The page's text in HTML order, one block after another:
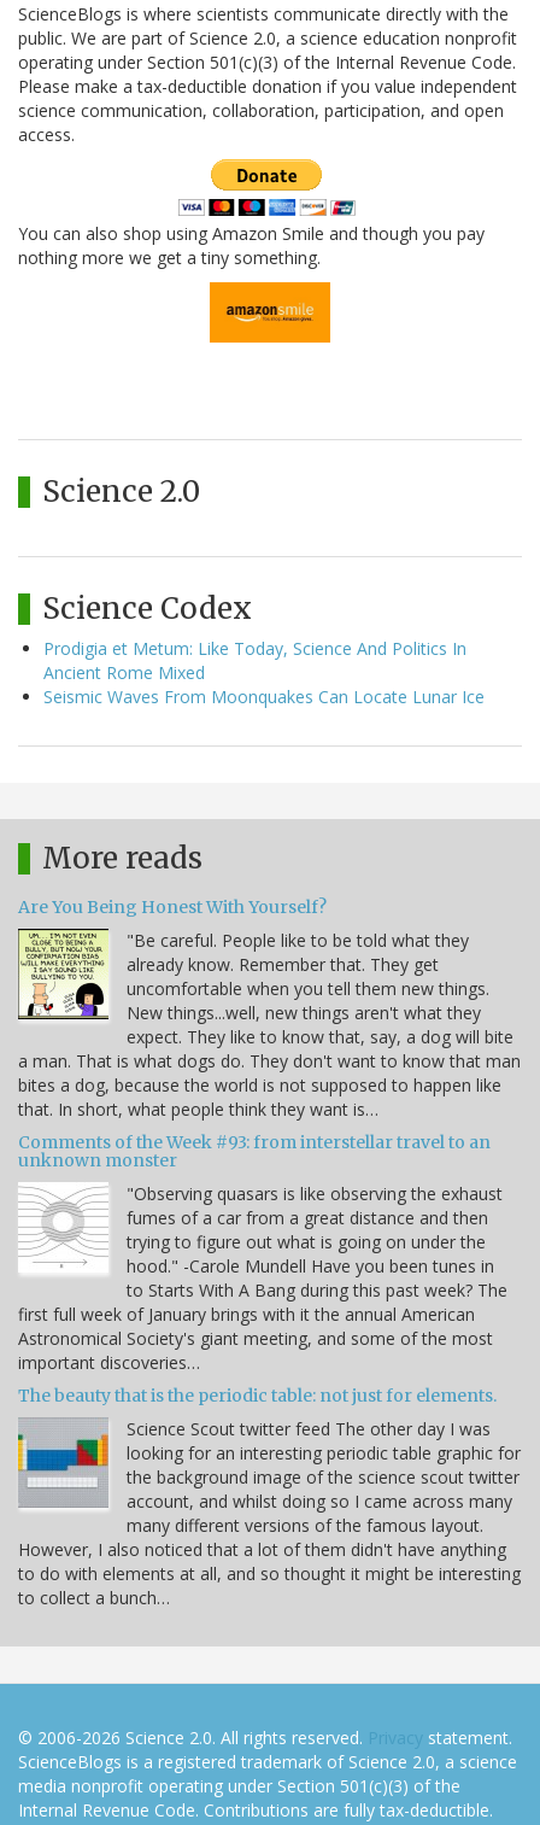
ScienceBlogs is where scientists communicate directly with the
public. We are part of Science 2.0, a science education nonprofit
operating under Section 501(c)(3) of the Internal Revenue Code.
Please make a tax-deductible donation if you value independent
science communication, collaboration, participation, and open
access.
You can also shop using Amazon Smile and though you pay
nothing more we get a tiny something.
Science 2.0
Science Codex
Prodigia et Metum: Like Today, Science And Politics In
Ancient Rome Mixed
Seismic Waves From Moonquakes Can Locate Lunar Ice
More reads
Are You Being Honest With Yourself?
"Be careful. People like to be told what they
already know. Remember that. They get
uncomfortable when you tell them new things.
New things...well, new things aren't what they
expect. They like to know that, say, a dog will bite
a man. That is what dogs do. They don't want to know that man
bites a dog, because the world is not supposed to happen like
that. In short, what people think they want is…
Comments of the Week #93: from interstellar travel to an
unknown monster
"Observing quasars is like observing the exhaust
fumes of a car from a great distance and then
trying to figure out what is going on under the
hood." -Carole Mundell Have you been tunes in
to Starts With A Bang during this past week? The
first full week of January brings with it the annual American
Astronomical Society's giant meeting, and some of the most
important discoveries…
The beauty that is the periodic table: not just for elements.
Science Scout twitter feed The other day I was
looking for an interesting periodic table graphic for
the background image of the science scout twitter
account, and whilst doing so I came across many
many different versions of the famous layout.
However, I also noticed that a lot of them didn't have anything
to do with elements at all, and so thought it might be interesting
to collect a bunch…
© 2006-2026 Science 2.0. All rights reserved. Privacy statement.
ScienceBlogs is a registered trademark of Science 2.0, a science
media nonprofit operating under Section 501(c)(3) of the
Internal Revenue Code. Contributions are fully tax-deductible.